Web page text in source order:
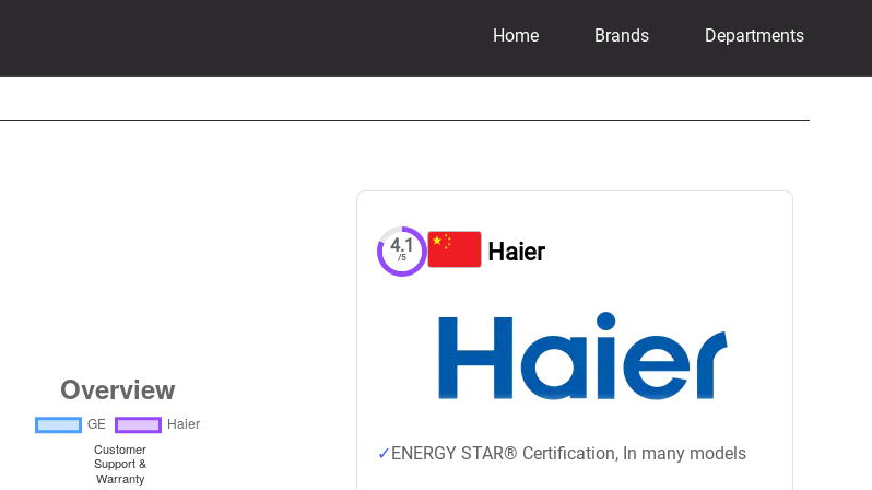
Home Brands Departments
4.1
/5 Haier
ENERGY STAR® Certification, In many models